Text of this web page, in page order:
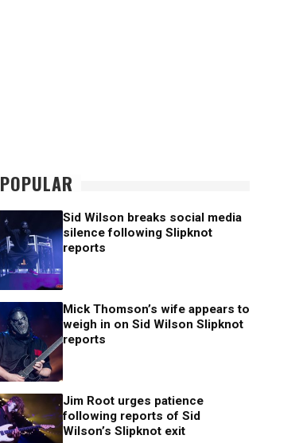
POPULAR
Sid Wilson breaks social media
silence following Slipknot
reports
Mick Thomson’s wife appears to
weigh in on Sid Wilson Slipknot
reports
Jim Root urges patience
following reports of Sid
Wilson’s Slipknot exit